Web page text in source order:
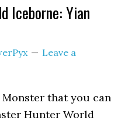
Iceborne: Yian
Leave a
that you can
Hunter World